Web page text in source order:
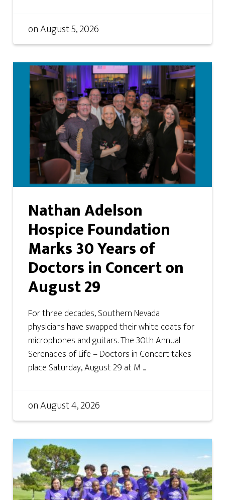
onAugust 5, 2026
Nathan Adelson
Hospice Foundation
Marks 30 Years of
Doctors in Concert on
August 29
For three decades, Southern Nevada
physicians have swapped their white coats for
microphones and guitars. The 30th Annual
Serenades of Life – Doctors in Concert takes
place Saturday, August 29 at M ...
onAugust 4, 2026